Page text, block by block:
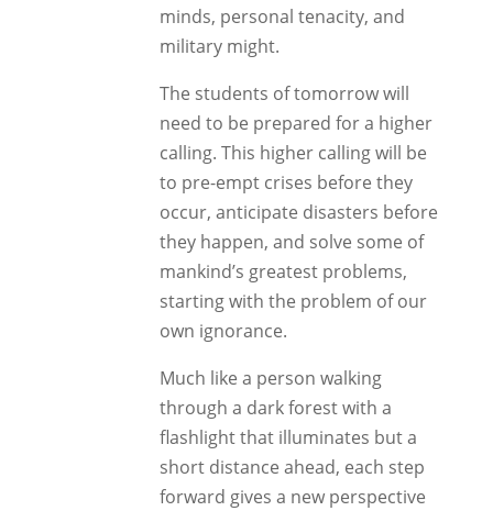
minds, personal tenacity, and
military might.
The students of tomorrow will
need to be prepared for a higher
calling. This higher calling will be
to pre-empt crises before they
occur, anticipate disasters before
they happen, and solve some of
mankind’s greatest problems,
starting with the problem of our
own ignorance.
Much like a person walking
through a dark forest with a
flashlight that illuminates but a
short distance ahead, each step
forward gives a new perspective